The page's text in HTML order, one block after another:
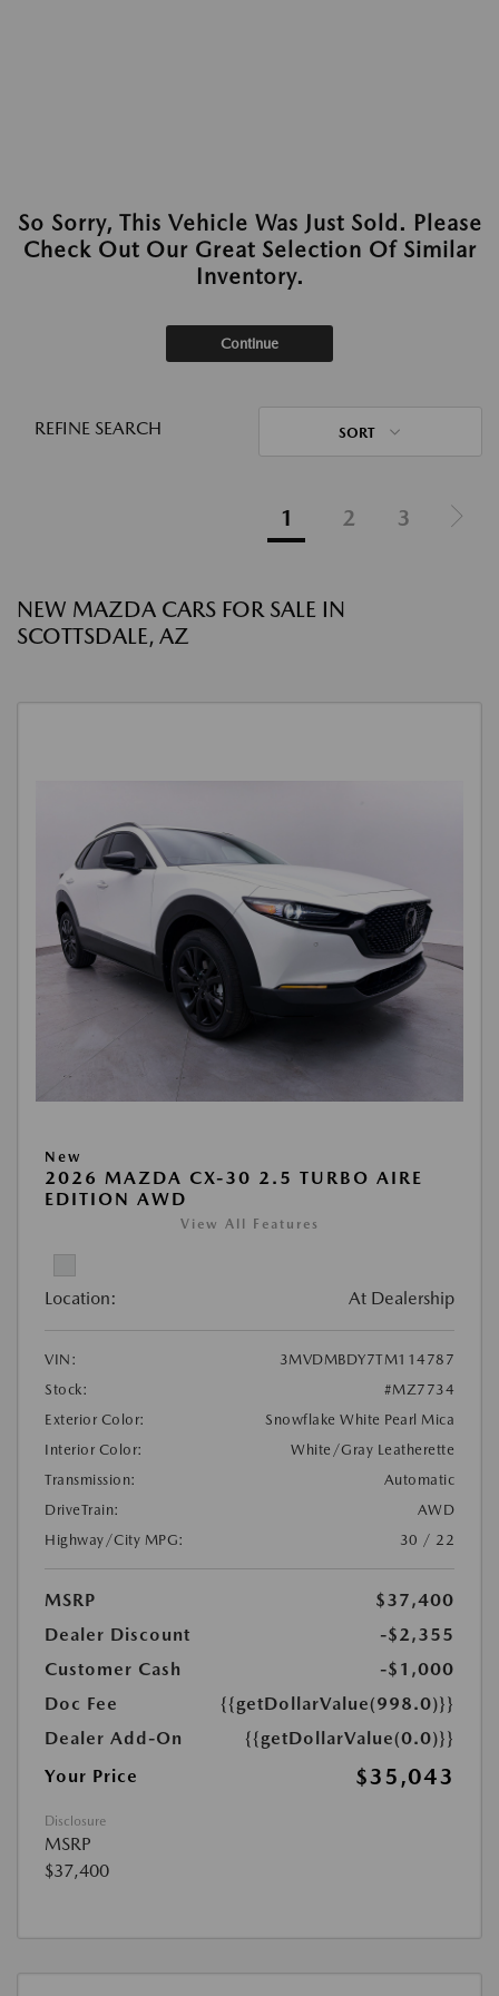
So Sorry, This Vehicle Was Just Sold. Please
Check Out Our Great Selection Of Similar
Inventory.
Continue
REFINE SEARCH SORT
1 2 3
NEW MAZDA CARS FOR SALE IN
SCOTTSDALE, AZ
New
2026 MAZDA CX-30 2.5 TURBO AIRE
EDITION AWD
View All Features
Location: At Dealership
VIN:
3MVDMBDY7TM114787
Stock:
#MZ7734
Exterior Color:
Snowflake White Pearl Mica
Interior Color:
White/Gray Leatherette
Transmission:
Automatic
DriveTrain:
AWD
Highway/City MPG:
30 / 22
MSRP
$37,400
Dealer Discount
-$2,355
Customer Cash
-$1,000
Doc Fee
{{getDollarValue(998.0)}}
Dealer Add-On
{{getDollarValue(0.0)}}
Your Price
$35,043
Disclosure
MSRP
$37,400